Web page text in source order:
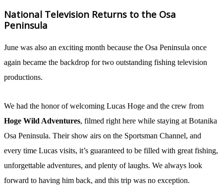
National Television Returns to the Osa
Peninsula
June was also an exciting month because the Osa Peninsula once
again became the backdrop for two outstanding fishing television
productions.
We had the honor of welcoming Lucas Hoge and the crew from
Hoge Wild Adventures, filmed right here while staying at Botanika
Osa Peninsula. Their show airs on the Sportsman Channel, and
every time Lucas visits, it’s guaranteed to be filled with great fishing,
unforgettable adventures, and plenty of laughs. We always look
forward to having him back, and this trip was no exception.